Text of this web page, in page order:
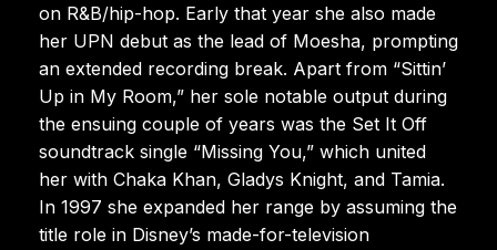
on R&B/hip-hop. Early that year she also made
her UPN debut as the lead of Moesha, prompting
an extended recording break. Apart from “Sittin’
Up in My Room,” her sole notable output during
the ensuing couple of years was the Set It Off
soundtrack single “Missing You,” which united
her with Chaka Khan, Gladys Knight, and Tamia.
In 1997 she expanded her range by assuming the
title role in Disney’s made-for-television